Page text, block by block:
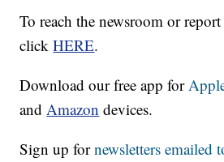
To reach the newsroom or
clickHERE.
Download our free app for
andAmazon devices.
Sign up fornewsletters emailed